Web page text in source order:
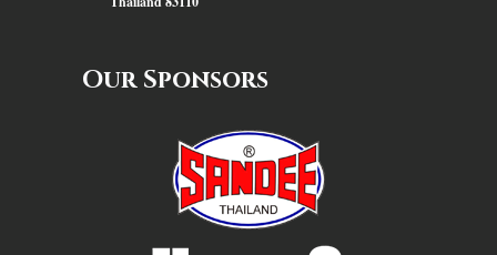
Our Sponsors